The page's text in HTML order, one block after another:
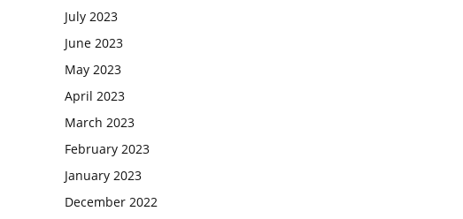
July 2023
June 2023
May 2023
April 2023
March 2023
February 2023
January 2023
December 2022